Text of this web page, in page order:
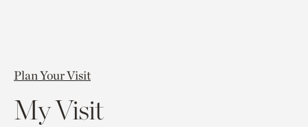
Plan Your Visit
My Visit